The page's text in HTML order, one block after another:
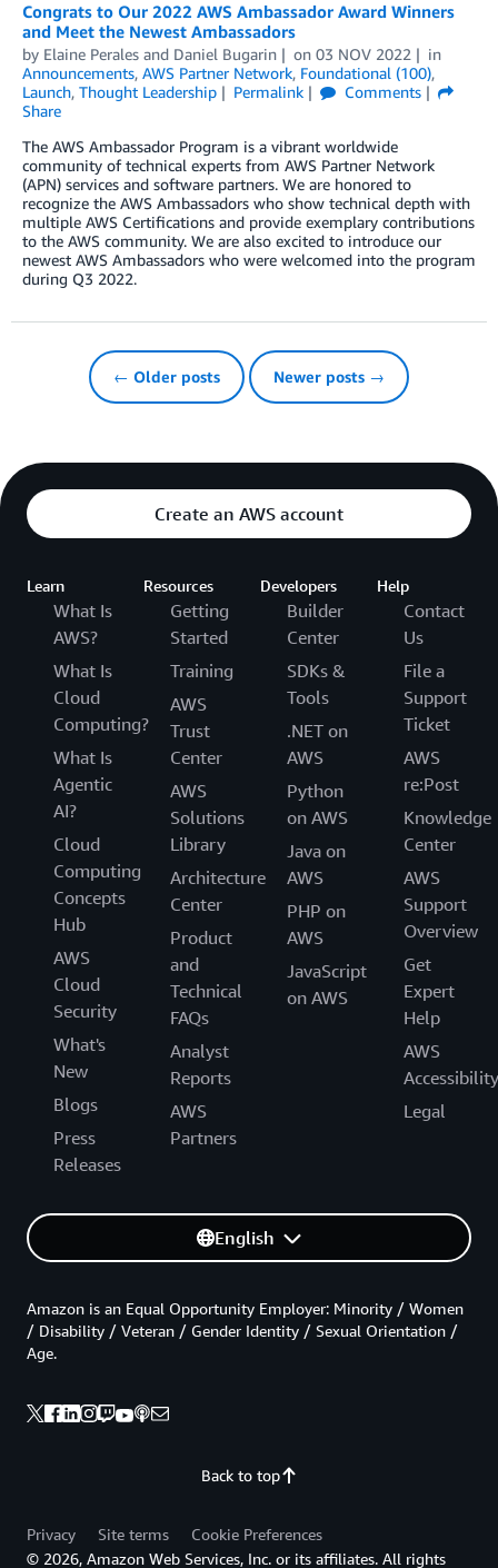
Congrats to Our 2022 AWS Ambassador Award Winners
and Meet the Newest Ambassadors
by Elaine Perales and Daniel Bugarin on 03 NOV 2022
in
Announcements, AWS Partner Network, Foundational (100),
Launch, Thought Leadership Permalink
Comments
Share
The AWS Ambassador Program is a vibrant worldwide
community of technical experts from AWS Partner Network
(APN) services and software partners. We are honored to
recognize the AWS Ambassadors who show technical depth with
multiple AWS Certifications and provide exemplary contributions
to the AWS community. We are also excited to introduce our
newest AWS Ambassadors who were welcomed into the program
during Q3 2022.
← Older posts Newer posts →
Create an AWS account
Learn
What Is
AWS?
What Is
Cloud
Computing?
What Is
Agentic
AI?
Cloud
Computing
Concepts
Hub
AWS
Cloud
Security
What's
New
Blogs
Press
Releases
Resources
Getting
Started
Training
AWS
Trust
Center
AWS
Solutions
Library
Architecture
Center
Product
and
Technical
FAQs
Analyst
Reports
AWS
Partners
Developers
Builder
Center
SDKs &
Tools
.NET on
AWS
Python
on AWS
Java on
AWS
PHP on
AWS
JavaScript
on AWS
Help
Contact
Us
File a
Support
Ticket
AWS
re:Post
Knowledge
Center
AWS
Support
Overview
Get
Expert
Help
AWS
Accessibility
Legal
English
Back to top
Amazon is an Equal Opportunity Employer: Minority / Women
/ Disability / Veteran / Gender Identity / Sexual Orientation /
Age.
Privacy Site terms
Cookie Preferences
© 2026, Amazon Web Services, Inc. or its affiliates. All rights